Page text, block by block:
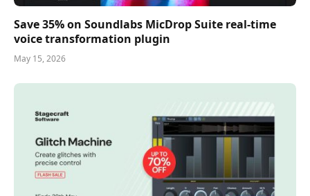
Save 35% on Soundlabs MicDrop Suite real-time
voice transformation plugin
May 15, 2026